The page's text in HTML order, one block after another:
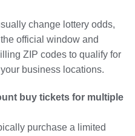
change lottery odds,
official window and
ZIP codes to qualify for
business locations.
buy tickets for multiple
purchase a limited